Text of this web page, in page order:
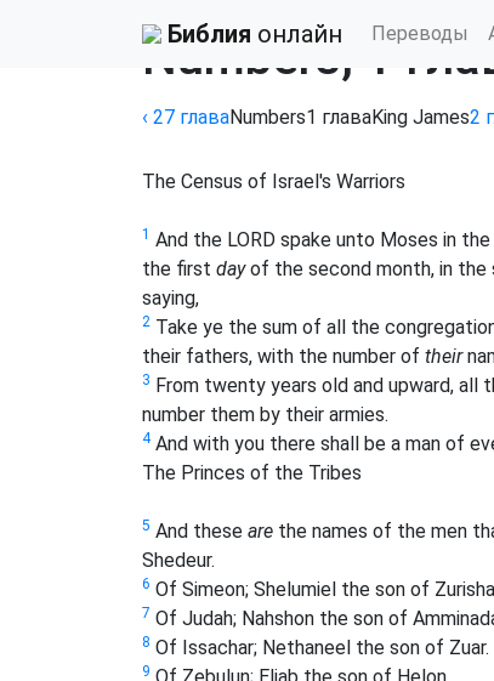
Библия онлайн Переводы
Numbers, 1
‹ 27 главаNumbers1 главаKing James2
The Census of Israel's Warriors
1 And the LORD spake unto Moses in
the first dayof the second month, in
saying,
2 Take ye the sum of all the
their fathers, with the number of their
3 From twenty years old and upward, all
number them by their armies.
4And with you there shall be a man of
The Princes of the Tribes
5 And these are the names of the men
Shedeur.
6 Of Simeon; Shelumiel the son of
7 Of Judah; Nahshon the son of
8 Of Issachar; Nethaneel the son of Zuar.
9